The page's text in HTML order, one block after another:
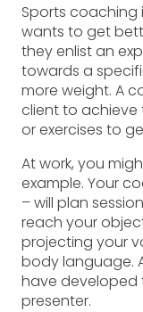
Sports coaching
wants to get
they enlist an
towards a
more weight. A
client to achieve
or exercises to
At work, you
example. Your
– will plan
reach your
projecting your
body language.
have developed
presenter.